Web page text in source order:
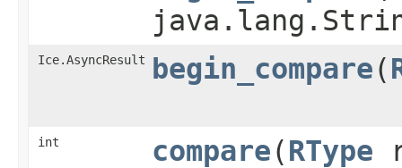
Ice.AsyncResult begin_compare​(
int compare​(RType